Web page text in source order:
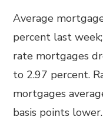
Average
percent last
rate mortgages
to 2.97 percent.
mortgages
basis points